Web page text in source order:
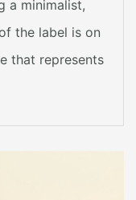
a minimalist,
the label is on
that represents